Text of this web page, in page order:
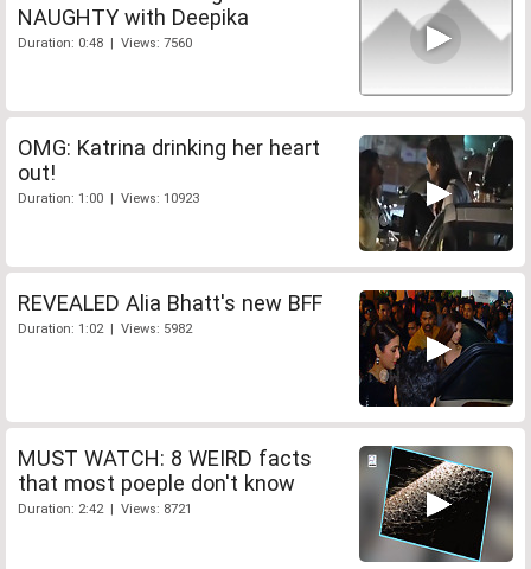
NAUGHTY with Deepika
Duration: 0:48 | Views: 7560
OMG: Katrina drinking her heart
out!
Duration: 1:00 | Views: 10923
REVEALED Alia Bhatt's new BFF
Duration: 1:02 | Views: 5982
MUST WATCH: 8 WEIRD facts
that most poeple don't know
Duration: 2:42 | Views: 8721